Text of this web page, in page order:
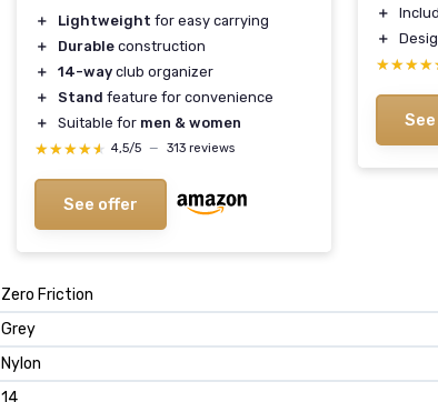
＋ Lightweight for easy carrying
＋
Durable construction
＋
14-way club organizer
＋
Stand feature for convenience
＋
Suitable for men & women
★★★★★
★★★★★ 4,5/5 — 313 reviews
See offer
＋
＋
‎Zero Friction
‎Grey
‎Nylon
‎14